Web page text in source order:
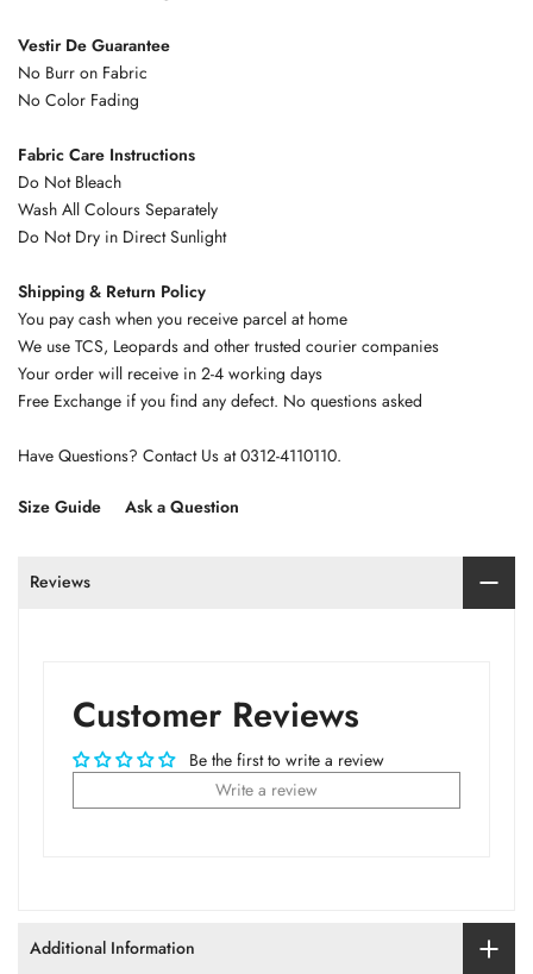
Vestir De Guarantee
No Burr on Fabric
No Color Fading
Fabric Care Instructions
Do Not Bleach
Wash All Colours Separately
Do Not Dry in Direct Sunlight
Shipping & Return Policy
You pay cash when you receive parcel at home
We use TCS, Leopards and other trusted courier companies
Your order will receive in 2-4 working days
Free Exchange if you find any defect. No questions asked
Have Questions? Contact Us at 0312-4110110.
Size Guide Ask a Question
Reviews
Customer Reviews
Be the first to write a review
Write a review
Additional Information